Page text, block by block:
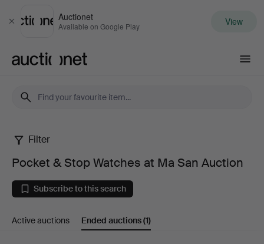
Close
Auctionet
Available on Google Play View
Pocket
Stop
Watches
Filter
Pocket & Stop Watches at Ma San Auction
Subscribe to this search
Active auctions Ended auctions(1)